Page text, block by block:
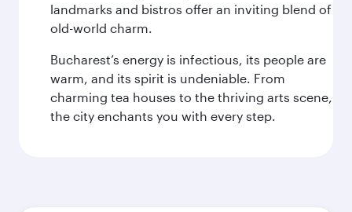
landmarks and bistros offer an inviting blend of
old-world charm.
Bucharest’s energy is infectious, its people are
warm, and its spirit is undeniable. From
charming tea houses to the thriving arts scene,
the city enchants you with every step.